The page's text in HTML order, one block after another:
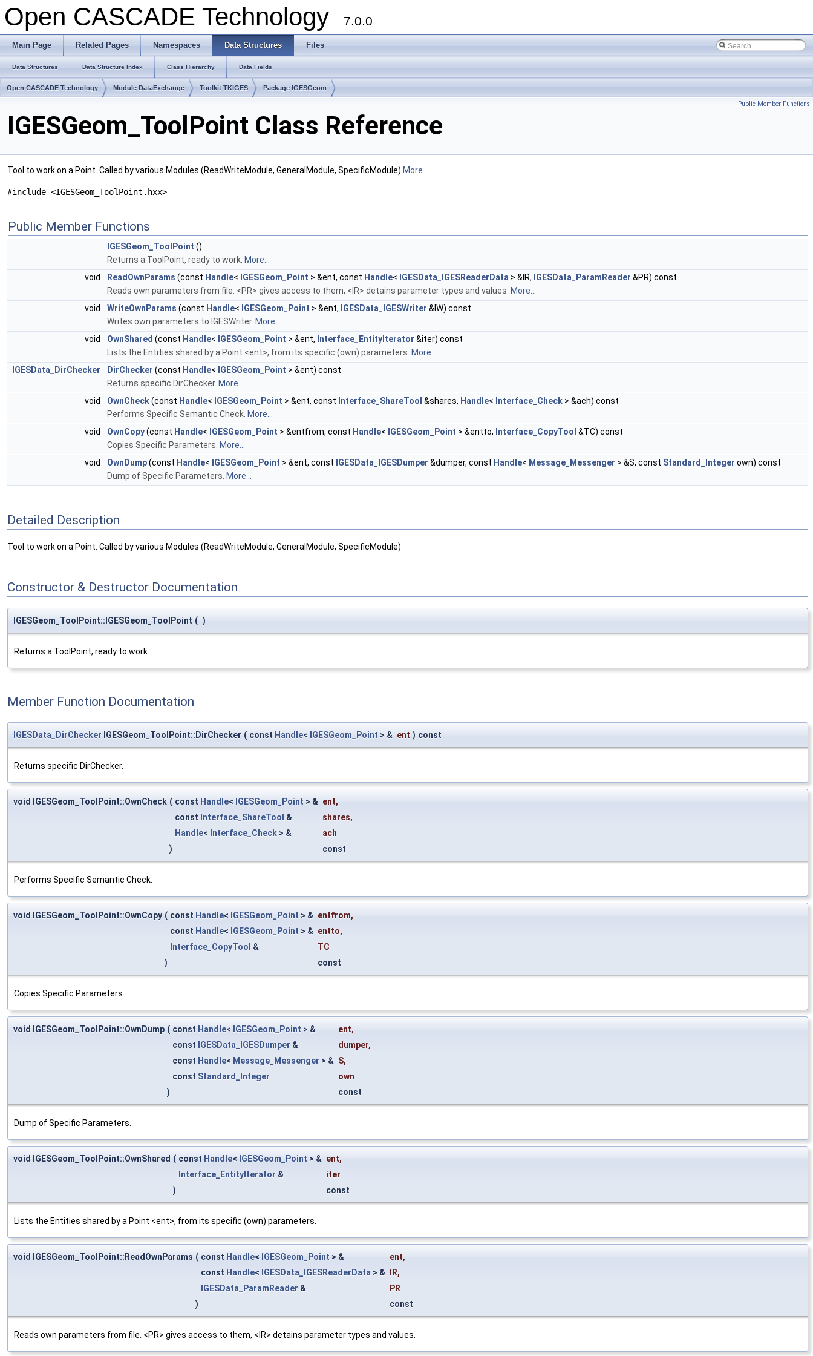
Open CASCADE Technology 7.0.0
Main Page Related Pages Namespaces Data Structures Files
Data Structures Data Structure Index Class Hierarchy Data Fields
Open CASCADE Technology Module DataExchange Toolkit TKIGES Package IGESGeom
Public Member Functions
IGESGeom_ToolPoint Class Reference
Tool to work on a Point. Called by various Modules (ReadWriteModule, GeneralModule, SpecificModule) More...
#include <IGESGeom_ToolPoint.hxx>
Public Member Functions
IGESGeom_ToolPoint ()
Returns a ToolPoint, ready to work. More...
void
ReadOwnParams (const Handle< IGESGeom_Point > &ent, const Handle< IGESData_IGESReaderData > &IR, IGESData_ParamReader &PR) const
Reads own parameters from file. <PR> gives access to them, <IR> detains parameter types and values. More...
void
WriteOwnParams (const Handle< IGESGeom_Point > &ent, IGESData_IGESWriter &IW) const
Writes own parameters to IGESWriter. More...
void
OwnShared (const Handle< IGESGeom_Point > &ent, Interface_EntityIterator &iter) const
Lists the Entities shared by a Point <ent>, from its specific (own) parameters. More...
IGESData_DirChecker
DirChecker (const Handle< IGESGeom_Point > &ent) const
Returns specific DirChecker. More...
void
OwnCheck(const Handle< IGESGeom_Point > &ent, const Interface_ShareTool &shares, Handle< Interface_Check > &ach) const
Performs Specific Semantic Check. More...
void
OwnCopy(const Handle< IGESGeom_Point > &entfrom, const Handle< IGESGeom_Point > &entto, Interface_CopyTool &TC) const
Copies Specific Parameters. More...
void
OwnDump(const Handle< IGESGeom_Point > &ent, const IGESData_IGESDumper &dumper, const Handle< Message_Messenger > &S, const Standard_Integer own) const
Dump of Specific Parameters. More...
Detailed Description
Tool to work on a Point. Called by various Modules (ReadWriteModule, GeneralModule, SpecificModule)
Constructor & Destructor Documentation
IGESGeom_ToolPoint::IGESGeom_ToolPoint ( )
Returns a ToolPoint, ready to work.
Member Function Documentation
IGESData_DirChecker IGESGeom_ToolPoint::DirChecker ( const Handle< IGESGeom_Point > & ent ) const
Returns specific DirChecker.
void IGESGeom_ToolPoint::OwnCheck ( const Handle< IGESGeom_Point > & ent,
const Interface_ShareTool & shares,
Handle< Interface_Check > &
ach
)
const
Performs Specific Semantic Check.
void IGESGeom_ToolPoint::OwnCopy ( const Handle< IGESGeom_Point > & entfrom,
const Handle< IGESGeom_Point > & entto,
Interface_CopyTool &
TC
)
const
Copies Specific Parameters.
void IGESGeom_ToolPoint::OwnDump ( const Handle< IGESGeom_Point > & ent,
const IGESData_IGESDumper & dumper,
const Handle< Message_Messenger > & S,
const Standard_Integer
own
)
const
Dump of Specific Parameters.
void IGESGeom_ToolPoint::OwnShared ( const Handle< IGESGeom_Point > & ent,
Interface_EntityIterator &
iter
)
const
Lists the Entities shared by a Point <ent>, from its specific (own) parameters.
void IGESGeom_ToolPoint::ReadOwnParams ( const Handle< IGESGeom_Point > & ent,
const Handle< IGESData_IGESReaderData > & IR,
IGESData_ParamReader &
PR
)
const
Reads own parameters from file. <PR> gives access to them, <IR> detains parameter types and values.